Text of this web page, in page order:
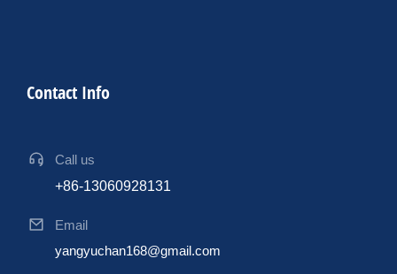
Contact Info
Call us
+86-13060928131
Email
yangyuchan168@gmail.com